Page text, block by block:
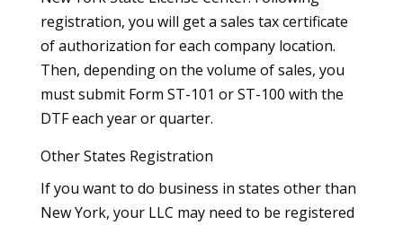
registration, you will get a sales tax certificate
of authorization for each company location.
Then, depending on the volume of sales, you
must submit Form ST-101 or ST-100 with the
DTF each year or quarter.
Other States Registration
If you want to do business in states other than
New York, your LLC may need to be registered